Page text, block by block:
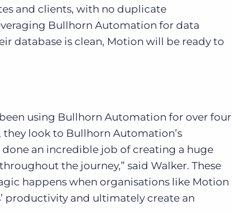
and clients, with no duplicate
Bullhorn Automation for data
database is clean, Motion will be ready to
using Bullhorn Automation for over four
look to Bullhorn Automation’s
an incredible job of creating a huge
the journey,” said Walker. These
happens when organisations like Motion
productivity and ultimately create an